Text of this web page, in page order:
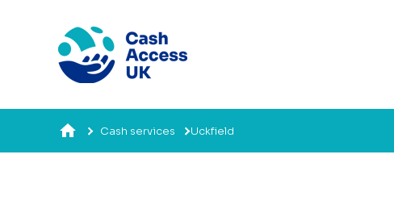
Cash services Uckfield